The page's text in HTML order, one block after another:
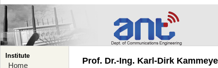
Institute
Home
Prof. Dr.-Ing. Karl-Dirk